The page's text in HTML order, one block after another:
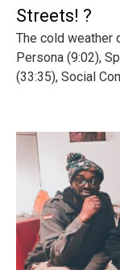
Streets! ?
The cold weather
Persona (9:02),
(33:35), Social